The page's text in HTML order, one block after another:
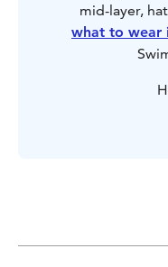
mid-layer,
what to wear